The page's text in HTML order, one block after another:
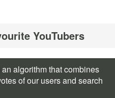
YouTubers
algorithm that combines
of our users and search